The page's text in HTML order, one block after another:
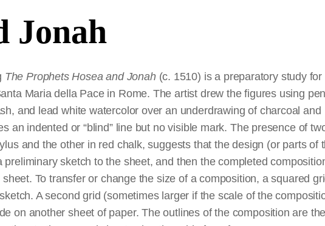
Jonah
The Prophets Hosea and Jonah(c. 1510) is a preparatory study for
Maria della Pace in Rome. The artist drew the figures using pen
and lead white watercolor over an underdrawing of charcoal and
an indented or “blind” line but no visible mark. The presence of
and the other in red chalk, suggests that the design (or parts of
sketch to the sheet, and then the completed
To transfer or change the size of a composition, a squared
A second grid (sometimes larger if the scale of the
on another sheet of paper. The outlines of the composition are